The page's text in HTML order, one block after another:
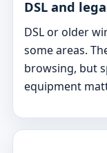
DSL and
DSL or older
some areas.
browsing, but
equipment